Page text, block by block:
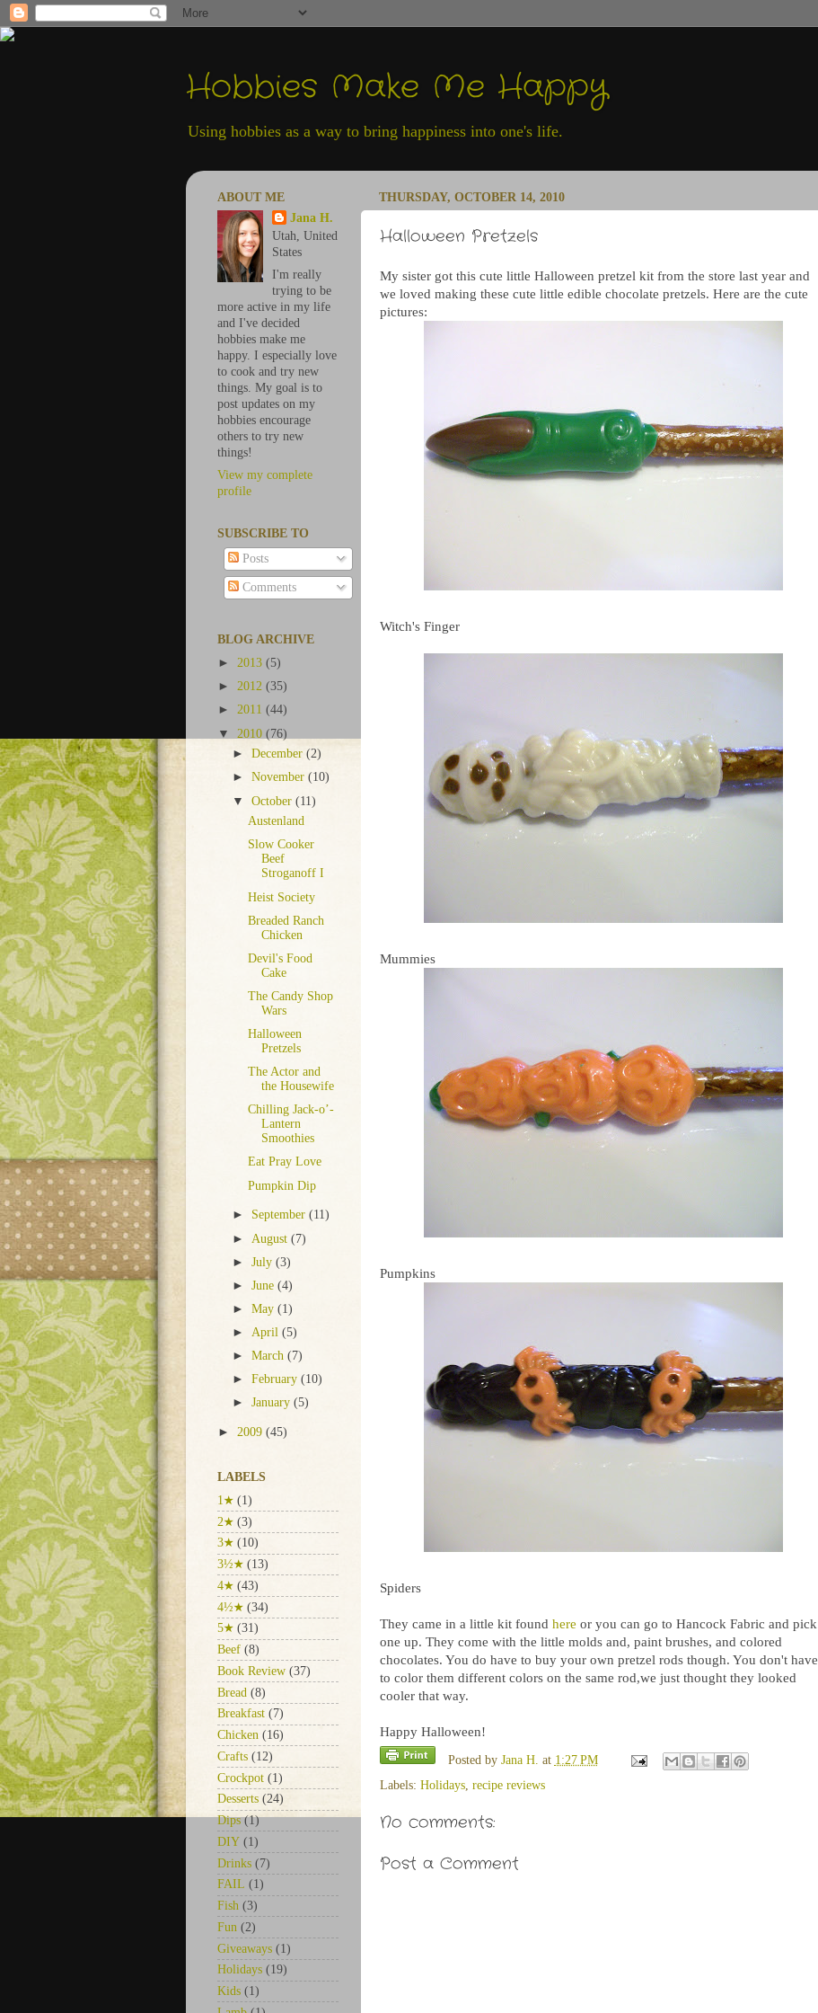
Hobbies Make Me Happy
Using hobbies as a way to bring happiness into one's life.
THURSDAY, OCTOBER 14, 2010
Halloween Pretzels
My sister got this cute little Halloween pretzel kit from the store last year and
we loved making these cute little edible chocolate pretzels. Here are the cute
pictures:
Witch's Finger
Mummies
Pumpkins
Spiders
They came in a little kit found here or you can go to Hancock Fabric and pick
one up. They come with the little molds and, paint brushes, and colored
chocolates. You do have to buy your own pretzel rods though. You don't have
to color them different colors on the same rod,we just thought they looked
cooler that way.
Happy Halloween!
Posted by Jana H. at 1:27 PM
Labels: Holidays, recipe reviews
No comments:
Post a Comment
ABOUT ME
Jana H.
Utah, United
States
I'm really
trying to be
more active in my life
and I've decided
hobbies make me
happy. I especially love
to cook and try new
things. My goal is to
post updates on my
hobbies encourage
others to try new
things!
View my complete
profile
SUBSCRIBE TO
Posts
Comments
BLOG ARCHIVE
► 2013 (5)
► 2012 (35)
► 2011 (44)
▼ 2010 (76)
►December(2)
►November(10)
▼October(11)
Austenland
Slow Cooker
Beef
Stroganoff I
Heist Society
Breaded Ranch
Chicken
Devil's Food
Cake
The Candy Shop
Wars
Halloween
Pretzels
The Actor and
the Housewife
Chilling Jack-o’-
Lantern
Smoothies
Eat Pray Love
Pumpkin Dip
► September(11)
► August(7)
►July(3)
►June(4)
►May(1)
►April(5)
►March(7)
►February(10)
►January(5)
► 2009 (45)
LABELS
1★ (1)
2★ (3)
3★ (10)
3½★ (13)
4★ (43)
4½★ (34)
5★ (31)
Beef (8)
Book Review (37)
Bread (8)
Breakfast (7)
Chicken (16)
Crafts (12)
Crockpot (1)
Desserts (24)
Dips (1)
DIY (1)
Drinks (7)
FAIL (1)
Fish (3)
Fun (2)
Giveaways (1)
Holidays (19)
Kids (1)